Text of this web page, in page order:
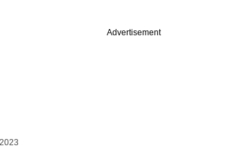
Advertisement